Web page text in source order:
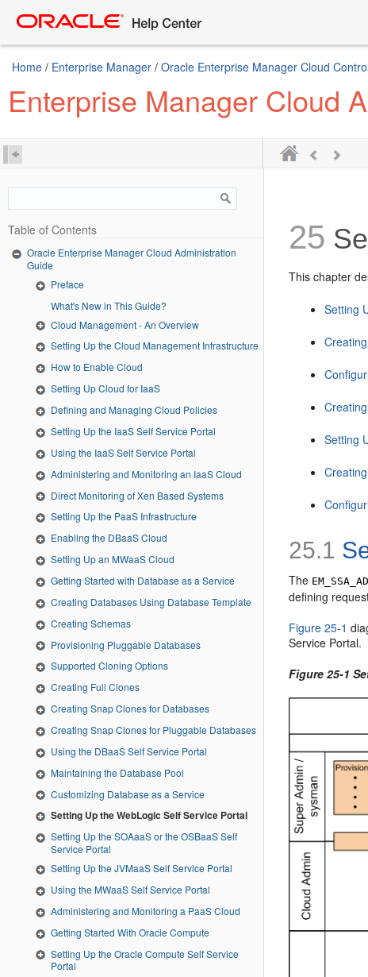
Home / Enterprise Manager / Oracle Enterprise Manager Cloud
Enterprise Manager Cloud
Table of Contents
Oracle Enterprise Manager Cloud Administration
Guide
Preface
What's New in This Guide?
Cloud Management - An Overview
Setting Up the Cloud Management Infrastructure
How to Enable Cloud
Setting Up Cloud for IaaS
Defining and Managing Cloud Policies
Setting Up the IaaS Self Service Portal
Using the IaaS Self Service Portal
Administering and Monitoring an IaaS Cloud
Direct Monitoring of Xen Based Systems
Setting Up the PaaS Infrastructure
Enabling the DBaaS Cloud
Setting Up an MWaaS Cloud
­­Getting Started with Database as a Service
Creating Databases Using Database Template
Creating Schemas
Provisioning Pluggable Databases
Supported Cloning Options
Creating Full Clones
Creating Snap Clones for Databases
Creating Snap Clones for Pluggable Databases
Using the DBaaS Self Service Portal
Maintaining the Database Pool
Customizing Database as a Service
Setting Up the WebLogic Self Service Portal
Setting Up the SOAaaS or the OSBaaS Self
Service Portal
Setting Up the JVMaaS Self Service Portal
Using the MWaaS Self Service Portal
Administering and Monitoring a PaaS Cloud
Getting Started With Oracle Compute
Setting Up the Oracle Compute Self Service
Portal
25
This chapter
Setting
Setting
25.1
The
defining
Figure 25-1
Service Portal.
Figure 25-1